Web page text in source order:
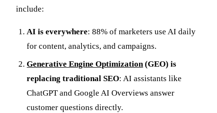
include:
AI is everywhere: 88% of marketers use AI daily
for content, analytics, and campaigns.
Generative Engine Optimization(GEO) is
replacing traditional SEO: AI assistants like
ChatGPT and Google AI Overviews answer
customer questions directly.